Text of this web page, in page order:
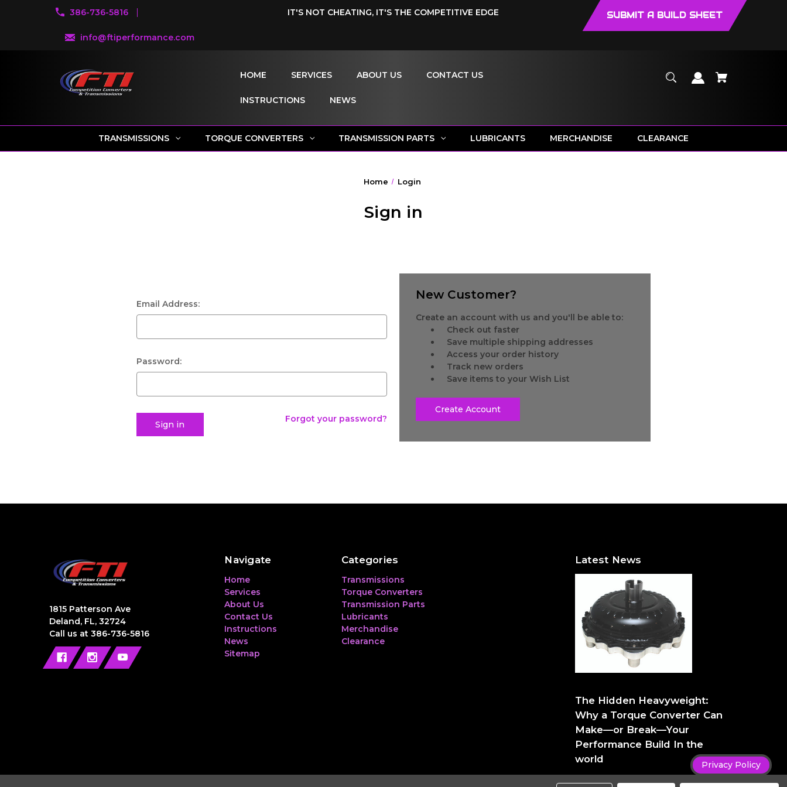
386-736-5816
info@ftiperformance.com
IT'S NOT CHEATING, IT'S THE COMPETITIVE EDGE SUBMIT A BUILD SHEET
HOME SERVICES ABOUT US CONTACT US
INSTRUCTIONS NEWS
TRANSMISSIONS TORQUE CONVERTERS TRANSMISSION PARTS LUBRICANTS MERCHANDISE CLEARANCE
Home Login
Sign in
Email Address:
Password:
Forgot your password?
New Customer?
Create an account with us and you'll be able to:
Check out faster
Save multiple shipping addresses
Access your order history
Track new orders
Save items to your Wish List
Create Account
1815 Patterson Ave
Deland, FL, 32724
Call us at 386-736-5816
Navigate
Home
Services
About Us
Contact Us
Instructions
News
Sitemap
Categories
Transmissions
Torque Converters
Transmission Parts
Lubricants
Merchandise
Clearance
Latest News
Performance Build
The Hidden Heavyweight:
Why a Torque Converter Can
Make—or Break—Your
Performance Build In the
world
Privacy Policy